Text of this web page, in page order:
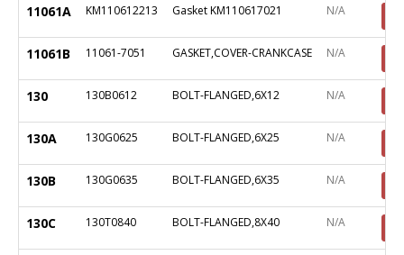
11061A KM110612213 Gasket KM110617021 N/A
11061B 11061-7051 GASKET,COVER-CRANKCASE N/A
130 130B0612 BOLT-FLANGED,6X12 N/A
130A 130G0625 BOLT-FLANGED,6X25 N/A
130B 130G0635 BOLT-FLANGED,6X35 N/A
130C 130T0840 BOLT-FLANGED,8X40 N/A